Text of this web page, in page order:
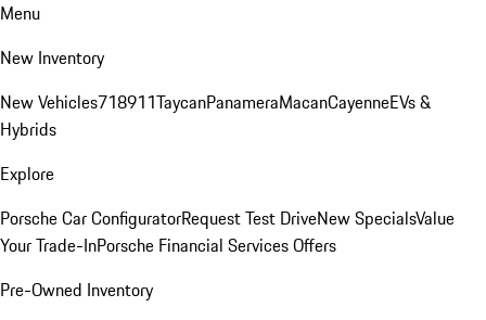
Menu
New Inventory
New Vehicles718911TaycanPanameraMacanCayenneEVs &
Hybrids
Explore
Porsche Car ConfiguratorRequest Test DriveNew SpecialsValue
Your Trade-InPorsche Financial Services Offers
Pre-Owned Inventory